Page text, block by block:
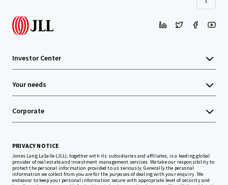
Investor Center
Your needs
Corporate
PRIVACY NOTICE
Jones Lang LaSalle (JLL), together with its subsidiaries and affiliates, is a leading global
provider of real estate and investment management services. We take our responsibility to
protect the personal information provided to us seriously. Generally the personal
information we collect from you are for the purposes of dealing with your enquiry. We
endeavor to keep your personal information secure with appropriate level of security and